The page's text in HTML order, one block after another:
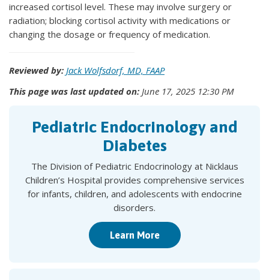
increased cortisol level. These may involve surgery or
radiation; blocking cortisol activity with medications or
changing the dosage or frequency of medication.
Reviewed by: Jack Wolfsdorf, MD, FAAP
This page was last updated on: June 17, 2025 12:30 PM
Pediatric Endocrinology and
Diabetes
The Division of Pediatric Endocrinology at Nicklaus
Children’s Hospital provides comprehensive services
for infants, children, and adolescents with endocrine
disorders.
Learn More